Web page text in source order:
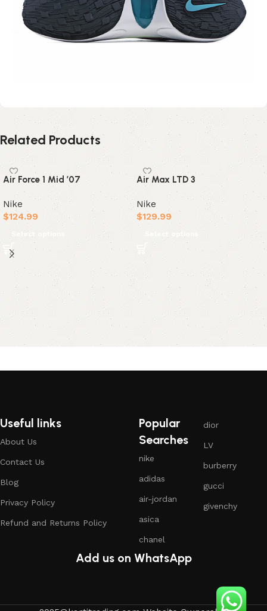
Related Products
Air Force 1 Mid ’07
Nike
$124.99
Select options
Air Max LTD 3
Nike
$129.99
Select options
Useful links
About Us
Contact Us
Blog
Privacy Policy
Refund and Returns Policy
Popular
Searches
nike
adidas
air-jordan
asica
chanel
dior
LV
burberry
gucci
givenchy
Add us on WhatsApp